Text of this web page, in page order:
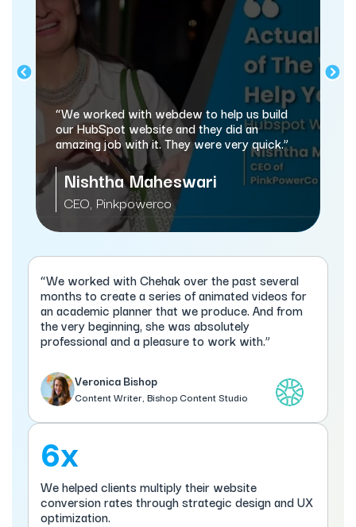
“We worked with webdew to help us build
our HubSpot website and they did an
amazing job with it. They were very quick.”
Nishtha Maheswari
CEO, Pinkpowerco
“We worked with Chehak over the past several
months to create a series of animated videos for
an academic planner that we produce. And from
the very beginning, she was absolutely
professional and a pleasure to work with.”
Veronica Bishop
Content Writer, Bishop Content Studio
6x
We helped clients multiply their website
conversion rates through strategic design and UX
optimization.